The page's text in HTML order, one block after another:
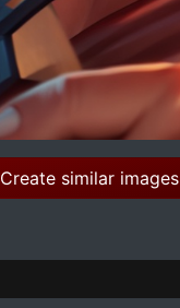
Create similar images